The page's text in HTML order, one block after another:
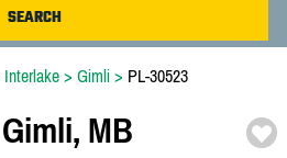
Interlake > Gimli > PL-30523
Gimli, MB